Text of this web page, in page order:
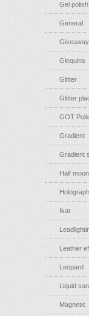
Gel polish
General
Giveaway
Glequins
Glitter
Glitter
GOT
Gradient
Gradient
Half
Ikat
Leather
Leopard
Liquid
Magnetic